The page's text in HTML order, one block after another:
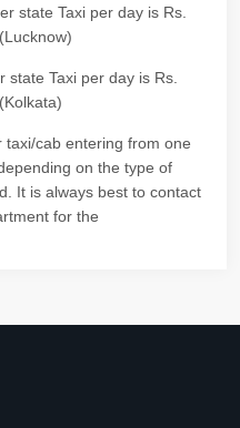
state Taxi per day is Rs.
state Taxi per day is Rs.
cab entering from one
on the type of
It is always best to contact
for the